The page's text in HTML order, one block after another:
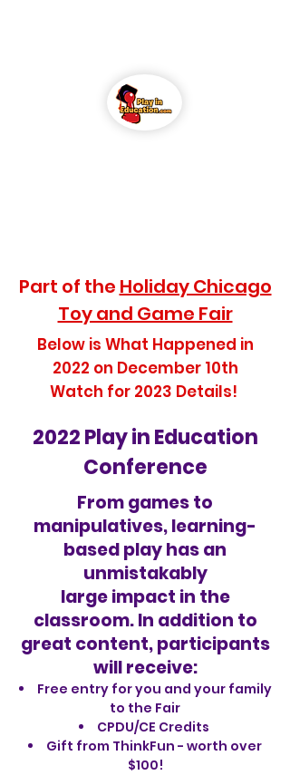
Part of the Holiday Chicago
Toy and Game Fair
Below is What Happened in
2022 on December 10th
Watch for 2023 Details!
2022 Play in Education
Conference
From games to
manipulatives, learning-
based play has an
unmistakably
large impact in the
classroom. In addition to
great content, participants
will receive:
Free entry for you and your family
to the Fair
CPDU/CE Credits
Gift from ThinkFun - worth over
$100!